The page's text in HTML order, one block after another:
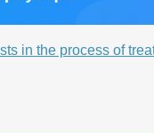
in the process of